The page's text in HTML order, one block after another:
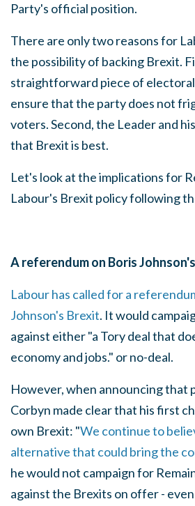
Party's official position.
There are only two reasons for
the possibility of backing Brexit.
straightforward piece of
ensure that the party does not
voters. Second, the Leader and
that Brexit is best.
Let's look at the implications for
Labour's Brexit policy following
A referendum on Boris
Labour has called for a
Johnson's Brexit. It would
against either "a Tory deal that
economy and jobs." or no-deal.
However, when announcing that
Corbyn made clear that his first
own Brexit: "We continue to
alternative that could bring the
he would not campaign for
against the Brexits on offer -